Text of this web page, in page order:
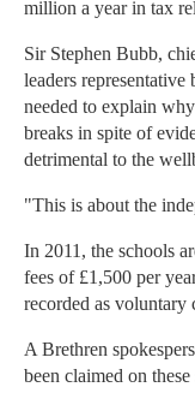
million a year in tax
Sir Stephen Bubb,
leaders
needed to explain
breaks in spite of
detrimental to the
"This is about the
In 2011, the schools
fees of £1,500 per
recorded as voluntary
A Brethren
been claimed on these